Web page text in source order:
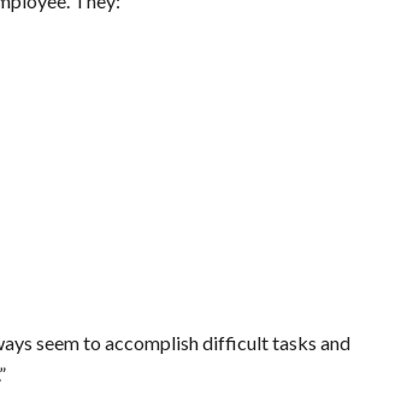
seem to accomplish difficult tasks and